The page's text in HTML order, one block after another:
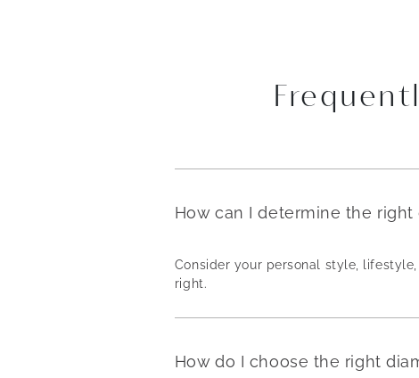
How can I determine the
Consider your personal style,
right.
How do I choose the right